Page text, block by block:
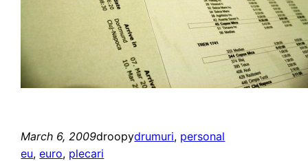
March 6, 2009droopydrumuri, personal
eu, euro, plecari